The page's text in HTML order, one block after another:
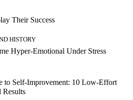
Their Success
HISTORY
Hyper-Emotional Under Stress
to Self-Improvement: 10 Low-Effort
Results